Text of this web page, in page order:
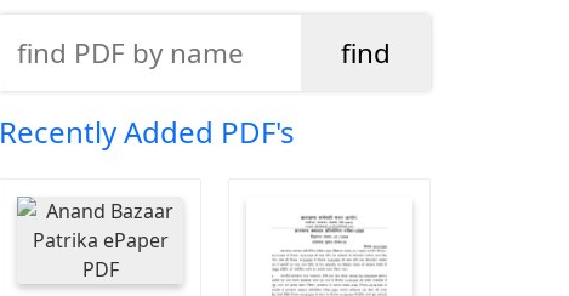
Recently Added PDF's